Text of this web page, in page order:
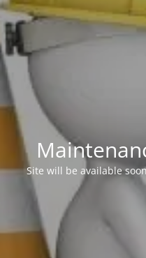
Site will be available